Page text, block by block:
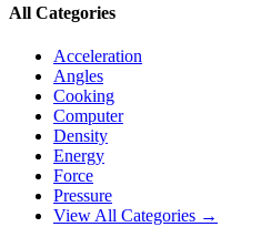
All Categories
Acceleration
Angles
Cooking
Computer
Density
Energy
Force
Pressure
View All Categories →